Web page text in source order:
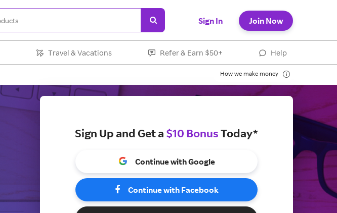
Sign In Join Now
Travel & Vacations Refer & Earn $50+ Help
How we make money
Sign Up and Get a $10 BonusToday*
Continue with Google
Continue with Facebook